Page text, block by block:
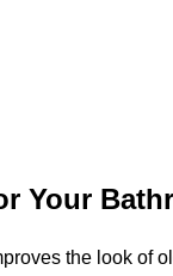
Your
the look of